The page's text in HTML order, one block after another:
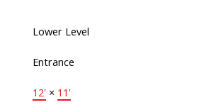
Lower Level
Entrance
12' × 11'